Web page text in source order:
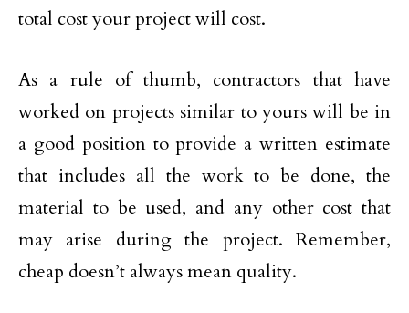
total cost your project will cost.
As a rule of thumb, contractors that have
worked on projects similar to yours will be in
a good position to provide a written estimate
that includes all the work to be done, the
material to be used, and any other cost that
may arise during the project. Remember,
cheap doesn’t always mean quality.